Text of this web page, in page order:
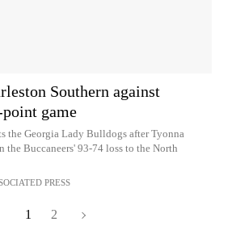
Southern against
game
the Georgia Lady Bulldogs after Tyonna
the Buccaneers' 93-74 loss to the North
PRESS
1 2